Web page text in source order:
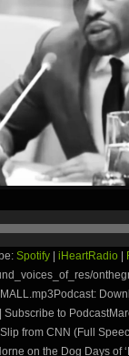
Spotify iHeartRadio
to
from CNN (Full
on the Dog Days of